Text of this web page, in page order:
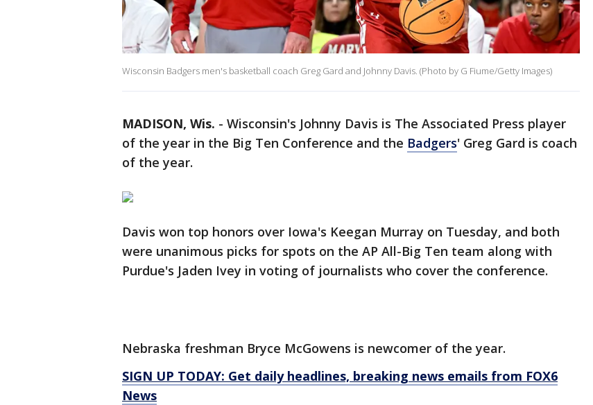
Wisconsin Badgers men's basketball coach Greg Gard and Johnny Davis. (Photo by G Fiume/Getty Images)
MADISON, Wis. - Wisconsin's Johnny Davis is The Associated Press player
of the year in the Big Ten Conference and the Badgers' Greg Gard is coach
of the year.
Davis won top honors over Iowa's Keegan Murray on Tuesday, and both
were unanimous picks for spots on the AP All-Big Ten team along with
Purdue's Jaden Ivey in voting of journalists who cover the conference.
Nebraska freshman Bryce McGowens is newcomer of the year.
SIGN UP TODAY: Get daily headlines, breaking news emails from FOX6
News